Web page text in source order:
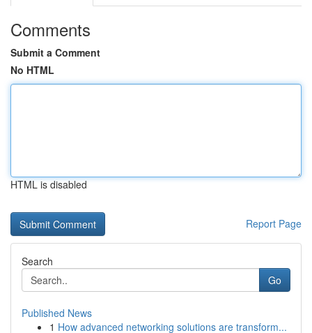
Comments
Submit a Comment
No HTML
HTML is disabled
Report Page
Search
Go
Published News
1 How advanced networking solutions are transform...